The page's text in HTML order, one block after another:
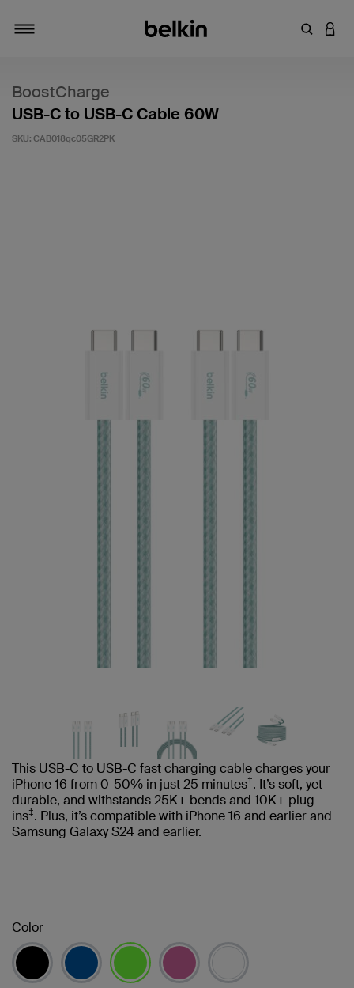
Enter
BoostCharge
USB-C to USB-C Cable 60W
SKU: CAB018qc05GR2PK
This USB-C to USB-C fast charging cable charges your
iPhone 16 from 0-50% in just 25 minutes†. It’s soft, yet
durable, and withstands 25K+ bends and 10K+ plug-
ins‡. Plus, it’s compatible with iPhone 16 and earlier and
Samsung Galaxy S24 and earlier.
Color